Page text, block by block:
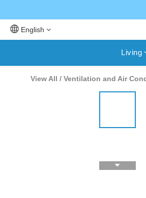
English
Living
View All / Ventilation and Air